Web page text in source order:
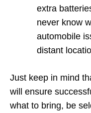
extra
never know
automobile
distant
Just keep in mind
will ensure
what to bring, be